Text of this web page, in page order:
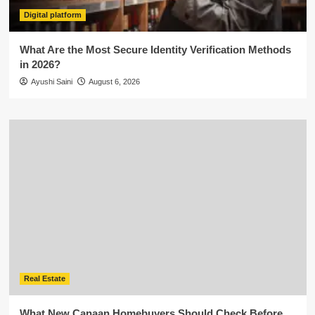
Digital platform
What Are the Most Secure Identity Verification Methods
in 2026?
Ayushi Saini August 6, 2026
Real Estate